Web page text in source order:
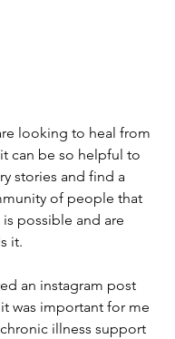
looking to heal from
can be so helpful to
stories and find a
of people that
possible and are
it.
an instagram post
was important for me
illness support